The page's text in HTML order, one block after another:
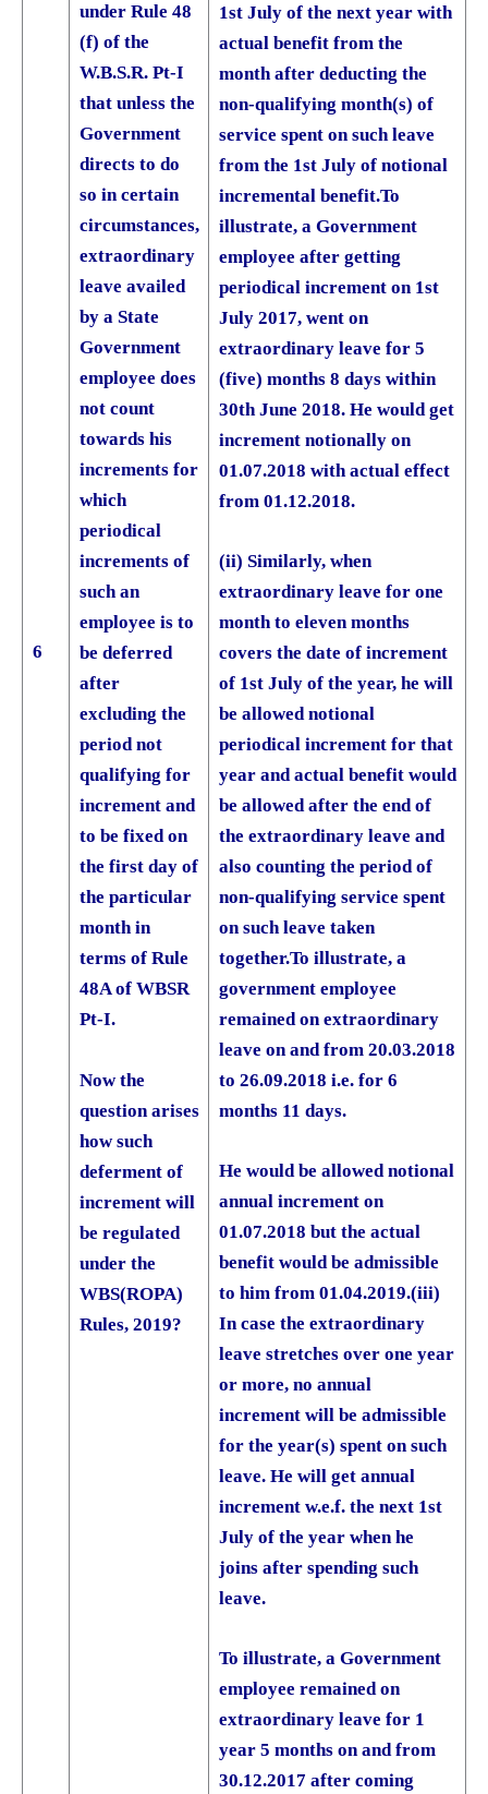
6
under Rule 48
(f) of the
W.B.S.R. Pt-I
that unless the
Government
directs to do
so in certain
circumstances,
extraordinary
leave availed
by a State
Government
employee does
not count
towards his
increments for
which
periodical
increments of
such an
employee is to
be deferred
after
excluding the
period not
qualifying for
increment and
to be fixed on
the first day of
the particular
month in
terms of Rule
48A of WBSR
Pt-I.
Now the
question arises
how such
deferment of
increment will
be regulated
under the
WBS(ROPA)
Rules, 2019?
1st July of the next year with
actual benefit from the
month after deducting the
non-qualifying month(s) of
service spent on such leave
from the 1st July of notional
incremental benefit.To
illustrate, a Government
employee after getting
periodical increment on 1st
July 2017, went on
extraordinary leave for 5
(five) months 8 days within
30th June 2018. He would get
increment notionally on
01.07.2018 with actual effect
from 01.12.2018.
(ii) Similarly, when
extraordinary leave for one
month to eleven months
covers the date of increment
of 1st July of the year, he will
be allowed notional
periodical increment for that
year and actual benefit would
be allowed after the end of
the extraordinary leave and
also counting the period of
non-qualifying service spent
on such leave taken
together.To illustrate, a
government employee
remained on extraordinary
leave on and from 20.03.2018
to 26.09.2018 i.e. for 6
months 11 days.
He would be allowed notional
annual increment on
01.07.2018 but the actual
benefit would be admissible
to him from 01.04.2019.(iii)
In case the extraordinary
leave stretches over one year
or more, no annual
increment will be admissible
for the year(s) spent on such
leave. He will get annual
increment w.e.f. the next 1st
July of the year when he
joins after spending such
leave.
To illustrate, a Government
employee remained on
extraordinary leave for 1
year 5 months on and from
30.12.2017 after coming